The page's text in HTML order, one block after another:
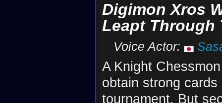
Digimon Xros
Leapt Through
Voice Actor:
A Knight
obtain strong
tournament. But